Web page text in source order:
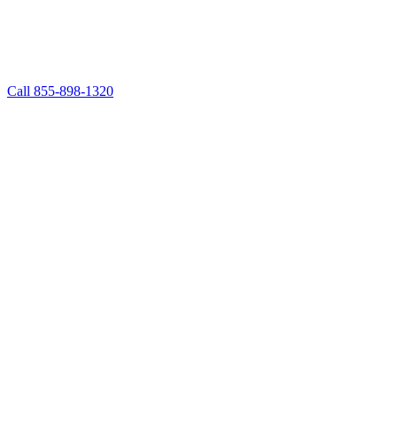
Call 855-898-1320